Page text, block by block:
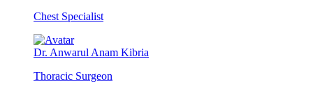
Chest Specialist
Dr. Anwarul Anam Kibria
Thoracic Surgeon